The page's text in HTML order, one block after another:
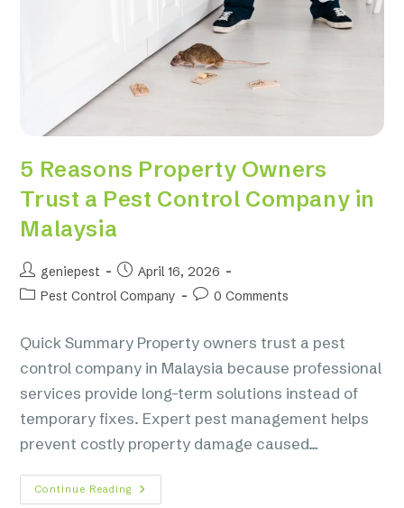
5 Reasons Property Owners
Trust a Pest Control Company in
Malaysia
geniepest
April 16, 2026
Pest Control Company
0 Comments
Quick Summary Property owners trust a pest
control company in Malaysia because professional
services provide long-term solutions instead of
temporary fixes. Expert pest management helps
prevent costly property damage caused…
Continue Reading